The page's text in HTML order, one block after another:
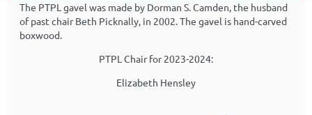
The PTPL gavel was made by Dorman S. Camden, the husband
of past chair Beth Picknally, in 2002.The gavel is hand-carved
boxwood.
PTPL Chair for 2023-2024:
Elizabeth Hensley